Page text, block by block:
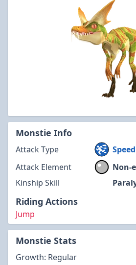
Monstie Info
Attack Type
Speed
Attack Element
Non-
Kinship Skill
Riding Actions
Jump
Monstie Stats
Growth: Regular